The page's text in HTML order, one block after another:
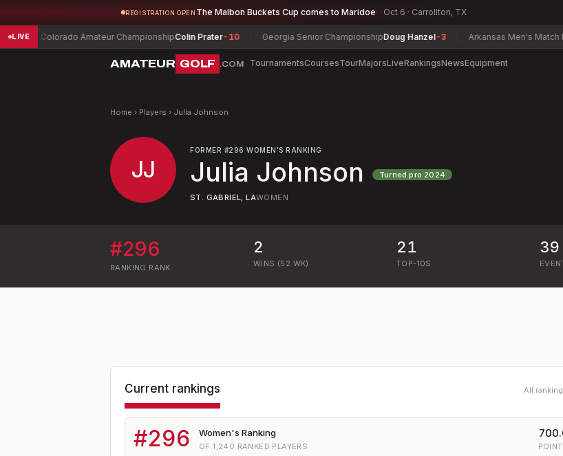
REGISTRATION OPEN The Malbon Buckets Cup comes to Maridoe Oct 6 · Carrollton, TX
LIVE
Colorado Amateur ChampionshipColin Prater-10 Georgia Senior ChampionshipDoug Hanzel-3 Arkansas Men's Match Play
AMATEUR GOLF .COM TournamentsCoursesTourMajorsLiveRankingsNewsEquipment
Home › Players › Julia Johnson
JJ
FORMER #296 WOMEN'S RANKING
Julia Johnson Turned pro 2024
ST. GABRIEL, LAWOMEN
#296
RANKING RANK
2
WINS (52 WK)
21
TOP-10S
39
Current rankings All
#296 Women's Ranking
OF1,240 RANKED PLAYERS